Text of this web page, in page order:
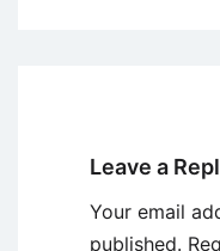
Leave a
Your email
published.